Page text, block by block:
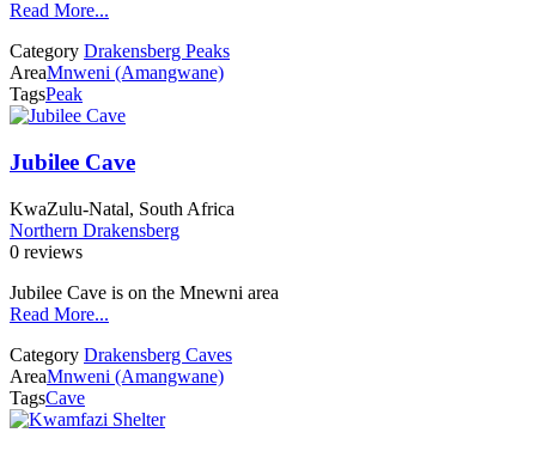
Read More...
Category Drakensberg Peaks
AreaMnweni (Amangwane)
TagsPeak
Jubilee Cave
KwaZulu-Natal, South Africa
Northern Drakensberg
0 reviews
Jubilee Cave is on the Mnewni area
Read More...
Category Drakensberg Caves
AreaMnweni (Amangwane)
TagsCave